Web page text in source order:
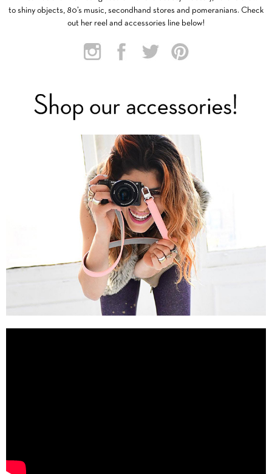
to shiny objects, 80’s music, secondhand stores and pomeranians. Check
out her reel and accessories line below!